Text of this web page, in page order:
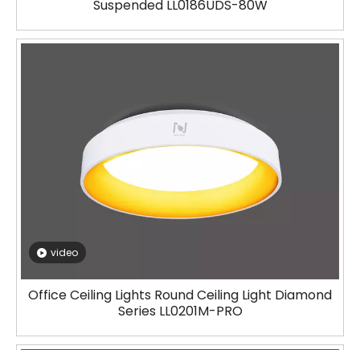
Suspended LL0186UDS-80W
video
Office Ceiling Lights Round Ceiling Light Diamond
Series LL0201M-PRO